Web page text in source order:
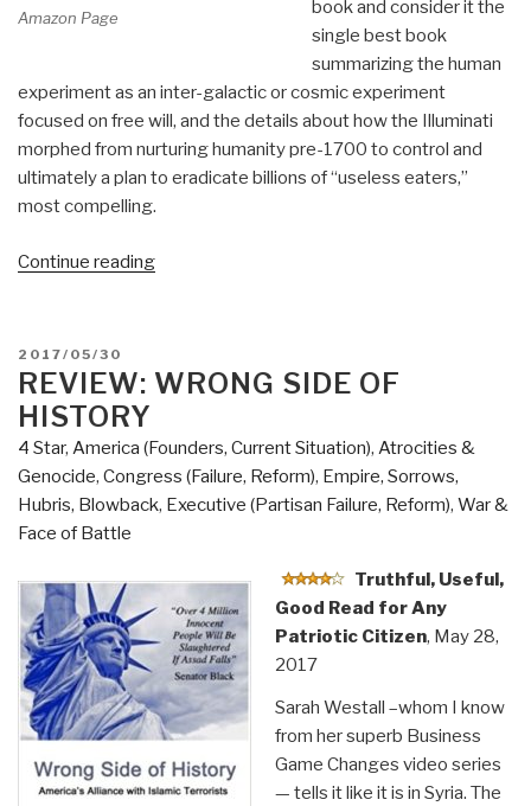
Amazon Page
book and consider it the
single best book
summarizing the human
experiment as an inter-galactic or cosmic experiment
focused on free will, and the details about how the Illuminati
morphed from nurturing humanity pre-1700 to control and
ultimately a plan to eradicate billions of “useless eaters,”
most compelling.
Continue reading“Review:
–
Conspiracy”
POSTED
ON
2017/05/30
REVIEW: WRONG SIDE OF
HISTORY
4 Star, America (Founders, Current Situation), Atrocities &
Genocide, Congress (Failure, Reform), Empire, Sorrows,
Hubris, Blowback, Executive (Partisan Failure, Reform), War &
Face of Battle
Truthful, Useful,
Good Read for Any
Patriotic Citizen, May 28,
2017
Sarah Westall –whom I know
from her superb Business
Game Changes video series
— tells it like it is in Syria. The